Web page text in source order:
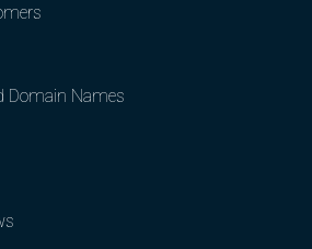
Domain Names